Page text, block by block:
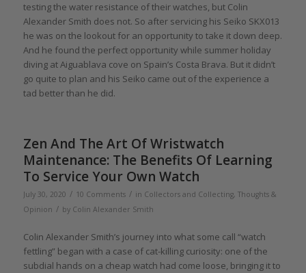
testing the water resistance of their watches, but Colin
Alexander Smith does not. So after servicing his Seiko SKX013
he was on the lookout for an opportunity to take it down deep.
And he found the perfect opportunity while summer holiday
diving at Aiguablava cove on Spain’s Costa Brava. But it didn’t
go quite to plan and his Seiko came out of the experience a
tad better than he did.
Zen And The Art Of Wristwatch
Maintenance: The Benefits Of Learning
To Service Your Own Watch
July 30, 2020 / 10 Comments / in Collectors and Collecting, Thoughts &
Opinion / by Colin Alexander Smith
Colin Alexander Smith’s journey into what some call “watch
fettling” began with a case of cat-killing curiosity: one of the
subdial hands on a cheap watch had come loose, bringing it to